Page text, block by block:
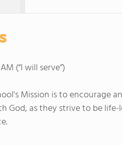
(“I will serve”)
Mission is to
God, as they strive to be